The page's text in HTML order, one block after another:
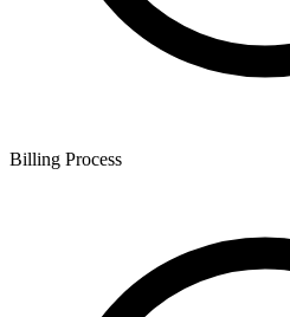
Billing Process